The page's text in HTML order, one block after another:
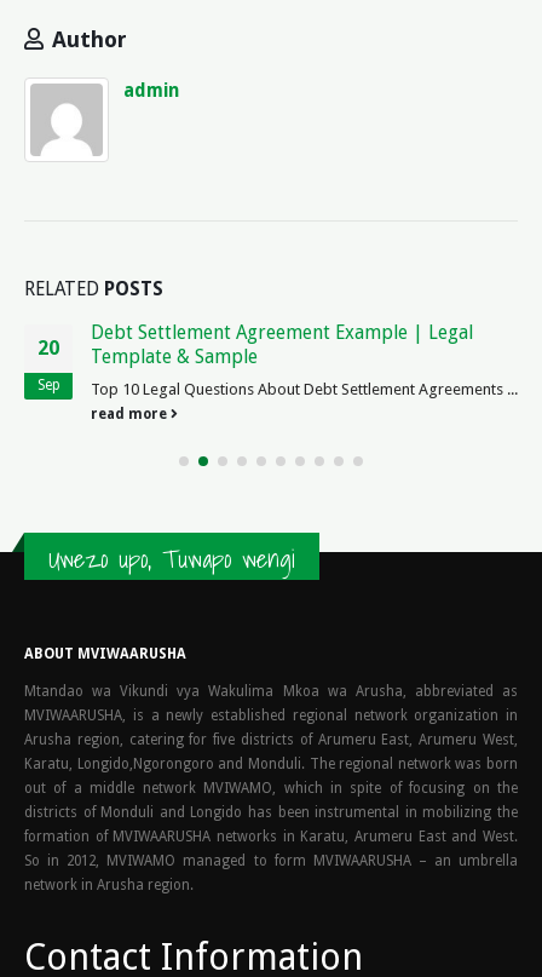
Author
admin
RELATED POSTS
06
Nov
How is TLauncher Legal? Exploring the Legality of
TLauncher in the Legal System
is TLauncher Legal? As a law enthusiast, I have always been
fascinated by the intersection of technology and legality.
ABOUT MVIWAARUSHA
Mtandao wa Vikundi vya Wakulima Mkoa wa Arusha, abbreviated as
MVIWAARUSHA, is a newly established regional network organization in
Arusha region, catering for five districts of Arumeru East, Arumeru West,
Karatu, Longido,Ngorongoro and Monduli. The regional network was born
out of a middle network MVIWAMO, which in spite of focusing on the
districts of Monduli and Longido has been instrumental in mobilizing the
formation of MVIWAARUSHA networks in Karatu, Arumeru East and West.